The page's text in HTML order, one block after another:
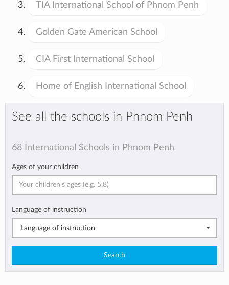
TIA International School of Phnom Penh
Golden Gate American School
CIA First International School
Home of English International School
See all the schools in Phnom Penh
68 International Schools in Phnom Penh
Ages of your children
Language of instruction
Language of instruction
Search